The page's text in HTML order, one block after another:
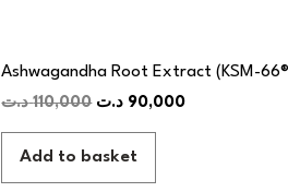
Ashwagandha Root Extract (KSM-
110,000 د.ت 90,000 د.ت
Add to basket